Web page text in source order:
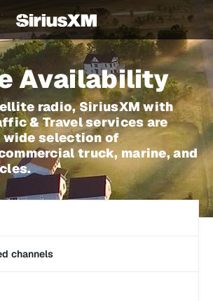
Availability
radio, SiriusXM with
& Travel services are
wide selection of
truck, marine, and
channels